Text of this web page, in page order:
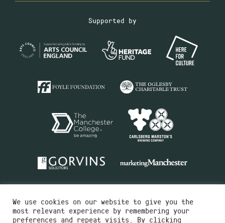
Supported by
We use cookies on our website to give you the
most relevant experience by remembering your
preferences and repeat visits. By clicking